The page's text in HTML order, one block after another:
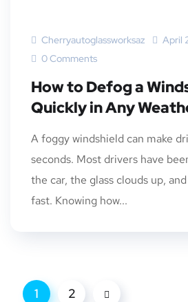
Cherryautoglassworksaz
April
0 Comments
How to Defog a
Quickly in Any
A foggy windshield can make
seconds. Most drivers have
the car, the glass clouds up,
fast. Knowing how...
1 2